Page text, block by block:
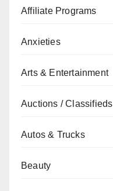
Affiliate Programs
Anxieties
Arts & Entertainment
Auctions / Classifieds
Autos & Trucks
Beauty